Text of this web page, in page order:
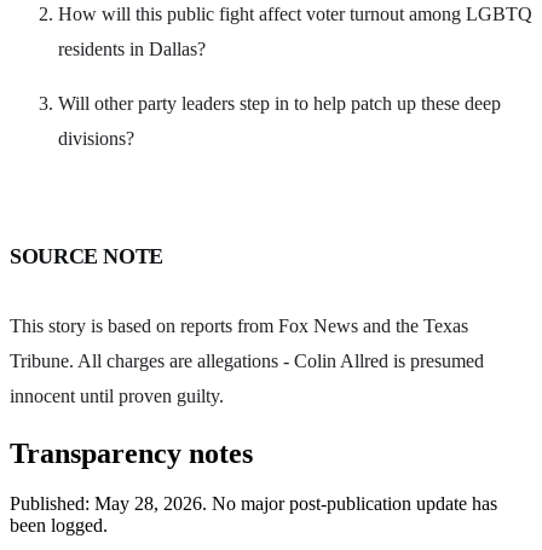
How will this public fight affect voter turnout among LGBTQ
residents in Dallas?
Will other party leaders step in to help patch up these deep
divisions?
SOURCE NOTE
This story is based on reports from Fox News and the Texas
Tribune. All charges are allegations - Colin Allred is presumed
innocent until proven guilty.
Transparency notes
Published: May 28, 2026. No major post-publication update has
been logged.